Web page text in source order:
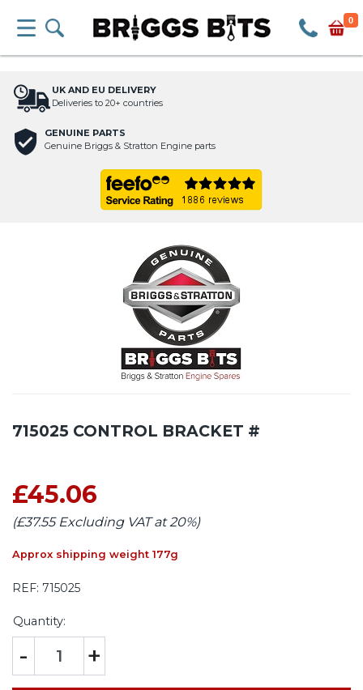
0
UK AND EU DELIVERY
Deliveries to 20+ countries
GENUINE PARTS
Genuine Briggs & Stratton Engine parts
715025 CONTROL BRACKET #
£45.06
(£37.55 Excluding VAT at 20%)
Approx shipping weight 177g
REF: 715025
Quantity:
- +